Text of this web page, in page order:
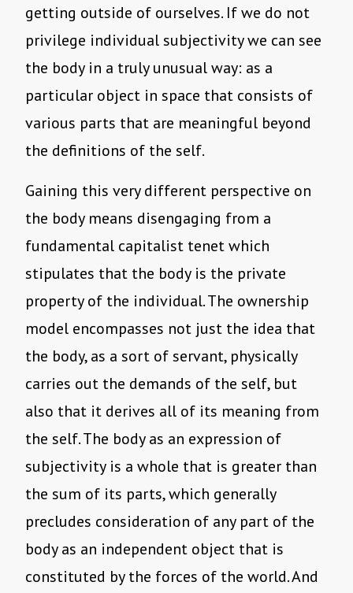
getting outside of ourselves. If we do not
privilege individual subjectivity we can see
the body in a truly unusual way: as a
particular object in space that consists of
various parts that are meaningful beyond
the definitions of the self.
Gaining this very different perspective on
the body means disengaging from a
fundamental capitalist tenet which
stipulates that the body is the private
property of the individual. The ownership
model encompasses not just the idea that
the body, as a sort of servant, physically
carries out the demands of the self, but
also that it derives all of its meaning from
the self. The body as an expression of
subjectivity is a whole that is greater than
the sum of its parts, which generally
precludes consideration of any part of the
body as an independent object that is
constituted by the forces of the world. And